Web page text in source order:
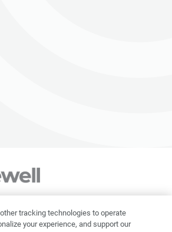
CA 92612
reserved.
tracking technologies to operate
your experience, and support our